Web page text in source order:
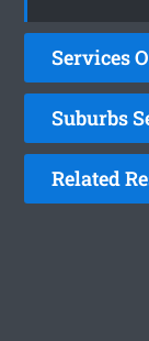
Services
Suburbs
Related